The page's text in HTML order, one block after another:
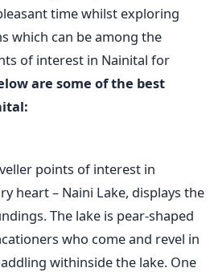
time whilst exploring
which can be among the
of interest in Nainital for
are some of the best
points of interest in
heart – Naini Lake, displays the
The lake is pear-shaped
who come and revel in
withinside the lake. One